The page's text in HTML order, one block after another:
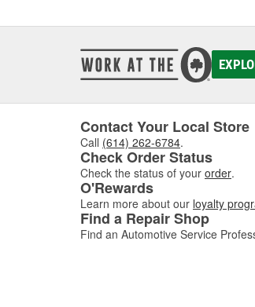
Contact Your Local Store
Call (614) 262-6784.
Check Order Status
Check the status of your order.
O'Rewards
Learn more about our loyalty
Find a Repair Shop
Find an Automotive Service